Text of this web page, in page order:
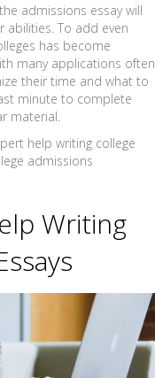
admissions essay will
abilities. To add even
has become
many applications often
their time and what to
minute to complete
material.
help writing college
admissions
Writing